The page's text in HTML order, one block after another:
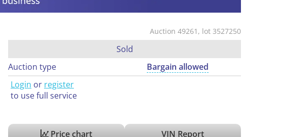
Auction 49261, lot 3527250
Sold
Auction type
Bargain allowed
Login or register
to use full service
Price chart VIN Report